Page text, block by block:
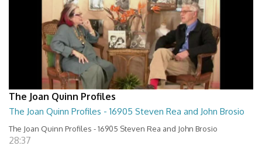
The Joan Quinn Profiles
The Joan Quinn Profiles - 16905 Steven Rea and John Brosio
The Joan Quinn Profiles - 16905 Steven Rea and John Brosio
28:37